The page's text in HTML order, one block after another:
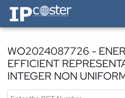
IP-Coster — Home
WO2024087726 -
EFFICIENT
INTEGER NON